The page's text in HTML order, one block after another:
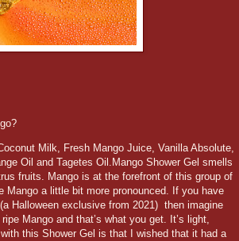
Milk, Fresh Mango Juice, Vanilla Absolute,
Oil and Tagetes Oil.Mango Shower Gel smells
fruits. Mango is at the forefront of this group of
a little bit more pronounced. If you have
Halloween exclusive from 2021) then imagine
Mango and that’s what you get. It’s light,
this Shower Gel is that I wished that it had a